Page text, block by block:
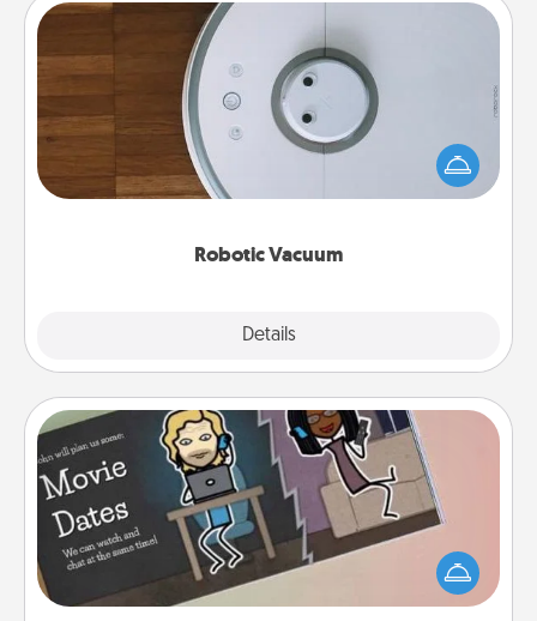
Robotic Vacuum
Details
Robotic Vacuum
Robotic vacuums make the chore so much easier
and they overflow with Acts of Service love. Here's
a list of Consumer Report's best robotic vacuums of
Coupon Book
What better gift for the Acts of Service person in
your life than a coupon book filled with coupons
you've created just for them?!